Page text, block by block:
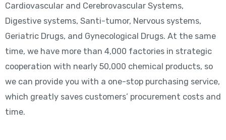
Cardiovascular and Cerebrovascular Systems,
Digestive systems, Santi-tumor, Nervous systems,
Geriatric Drugs, and Gynecological Drugs. At the same
time, we have more than 4,000 factories in strategic
cooperation with nearly 50,000 chemical products, so
we can provide you with a one-stop purchasing service,
which greatly saves customers’ procurement costs and
time.